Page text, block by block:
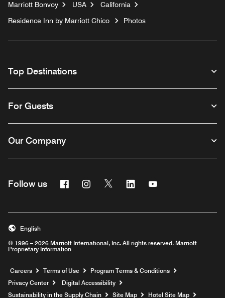
Marriott Bonvoy USA
California
Residence Inn by Marriott Chico
Photos
Top Destinations
For Guests
Our Company
Follow us FacebookInstagram
Twitter Linkedin
© 1996 – 2026 Marriott International, Inc. All rights reserved. Marriott
Proprietary Information
English
Careers Opens a new window
Terms of Use
Program Terms & Conditions
Privacy Center
Digital Accessibility
Sustainability in the Supply Chain
Site Map Hotel Site Map